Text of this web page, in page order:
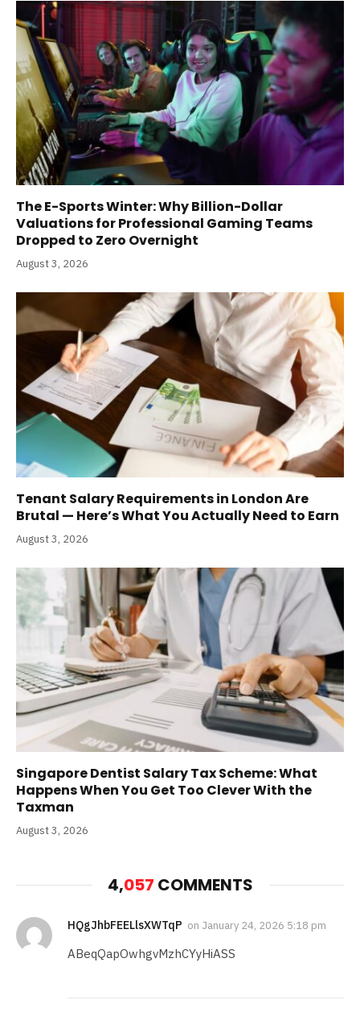
The E-Sports Winter: Why Billion-Dollar
Valuations for Professional Gaming Teams
Dropped to Zero Overnight
August 3, 2026
Tenant Salary Requirements in London Are
Brutal — Here’s What You Actually Need to Earn
August 3, 2026
Singapore Dentist Salary Tax Scheme: What
Happens When You Get Too Clever With the
Taxman
August 3, 2026
4,057 COMMENTS
HQgJhbFEELlsXWTqP on January 24, 2026 5:18 pm
ABeqQapOwhgvMzhCYyHiASS